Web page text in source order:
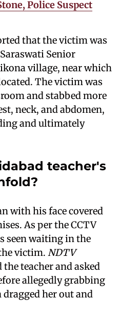
Police Suspect
that the victim was
Senior
village, near which
The victim was
and stabbed more
neck, and abdomen,
and ultimately
teacher's
with his face covered
As per the CCTV
seen waiting in the
victim. NDTV
teacher and asked
allegedly grabbing
dragged her out and